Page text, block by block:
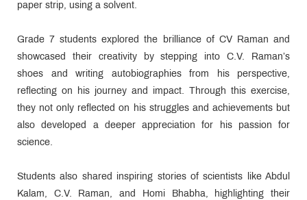
paper strip, using a solvent.
Grade 7 students explored the brilliance of CV Raman and
showcased their creativity by stepping into C.V. Raman’s
shoes and writing autobiographies from his perspective,
reflecting on his journey and impact. Through this exercise,
they not only reflected on his struggles and achievements but
also developed a deeper appreciation for his passion for
science.
Students also shared inspiring stories of scientists like Abdul
Kalam, C.V. Raman, and Homi Bhabha, highlighting their